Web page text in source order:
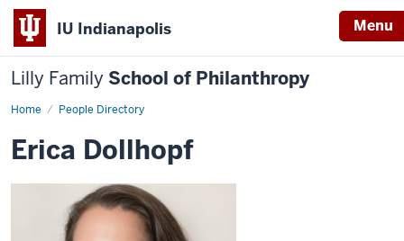
IU Indianapolis Menu
Lilly Family School of Philanthropy
Home People Directory
Erica
Erica Dollhopf